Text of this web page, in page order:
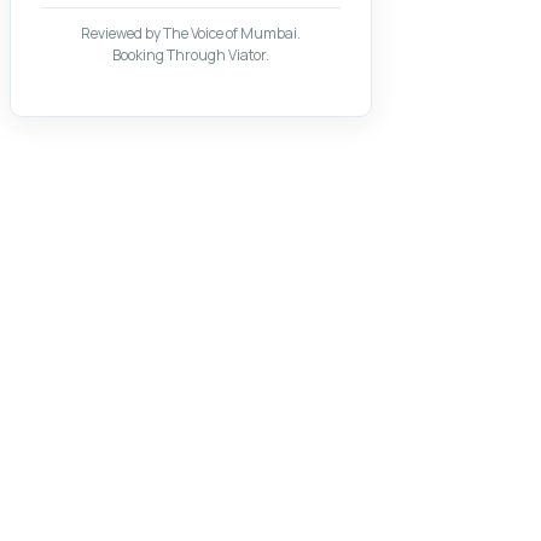
Reviewed by The Voice of Mumbai.
Booking Through Viator.